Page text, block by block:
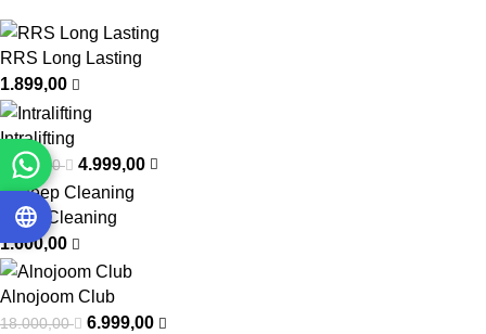
RRS Long Lasting
1.899,00
Intralifting
7.000,00 4.999,00
Deep Cleaning
1.600,00
Alnojoom Club
18.000,00 6.999,00